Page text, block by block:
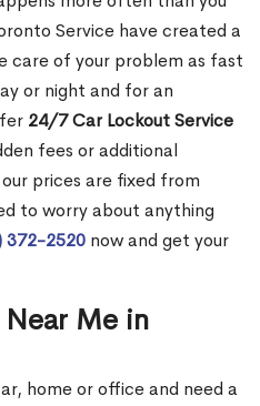
Service have created a
care of your problem as fast
or night and for an
24/7 Car Lockout Service
fees or additional
prices are fixed from
to worry about anything
372-2520 now and get your
Me in
home or office and need a